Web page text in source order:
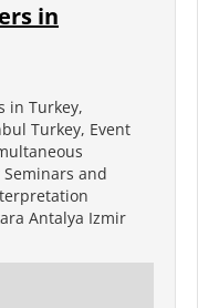
in
in Turkey,
Turkey, Event
and
Antalya Izmir